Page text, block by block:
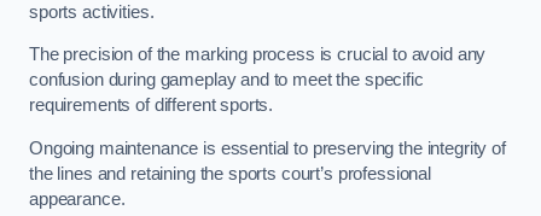
sports activities.
The precision of the marking process is crucial to avoid any
confusion during gameplay and to meet the specific
requirements of different sports.
Ongoing maintenance is essential to preserving the integrity of
the lines and retaining the sports court’s professional
appearance.